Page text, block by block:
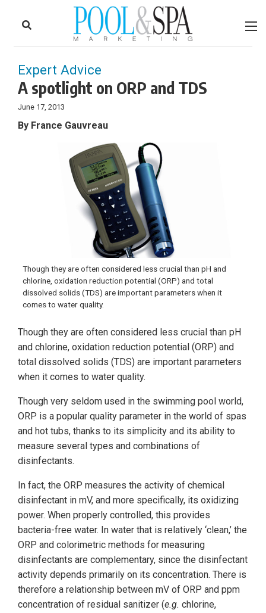
Expert Advice
A spotlight on ORP and TDS
June 17, 2013
By France Gauvreau
Though they are often considered less crucial than pH and
chlorine, oxidation reduction potential (ORP) and total
dissolved solids (TDS) are important parameters when it
comes to water quality.
Though they are often considered less crucial than pH
and chlorine, oxidation reduction potential (ORP) and
total dissolved solids (TDS) are important parameters
when it comes to water quality.
Though very seldom used in the swimming pool world,
ORP is a popular quality parameter in the world of spas
and hot tubs, thanks to its simplicity and its ability to
measure several types and combinations of
disinfectants.
In fact, the ORP measures the activity of chemical
disinfectant in mV, and more specifically, its oxidizing
power. When properly controlled, this provides
bacteria-free water. In water that is relatively ‘clean,’ the
ORP and colorimetric methods for measuring
disinfectants are complementary, since the disinfectant
activity depends primarily on its concentration. There is
therefore a relationship between mV of ORP and ppm
concentration of residual sanitizer (e.g. chlorine,